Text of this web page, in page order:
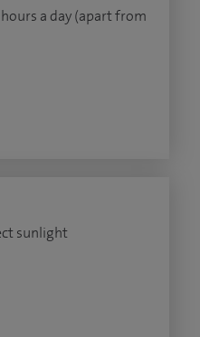
a day (apart from
sunlight